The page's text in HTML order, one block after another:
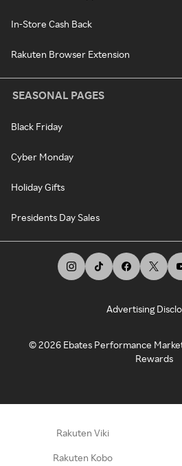
In-Store Cash Back
Rakuten Browser Extension
SEASONAL PAGES
Black Friday
Cyber Monday
Holiday Gifts
Presidents Day Sales
Advertising
©2026 Ebates Performance
Rewards
Rakuten Viki
Rakuten Kobo